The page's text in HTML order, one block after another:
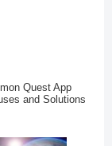
Quest App
and Solutions